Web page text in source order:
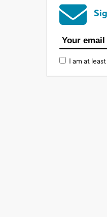
I am at